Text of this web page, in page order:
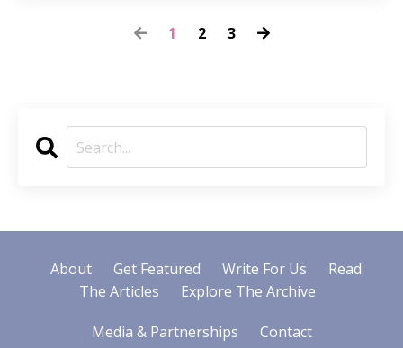
1 2 3
About Get Featured Write For Us
Read
The Articles
Explore The Archive
Media & Partnerships Contact